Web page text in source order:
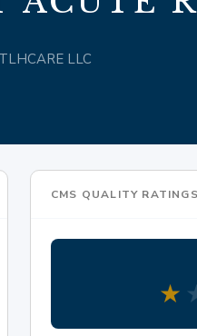
TESTIMONIALS
LLC
CMS QUALITY
★